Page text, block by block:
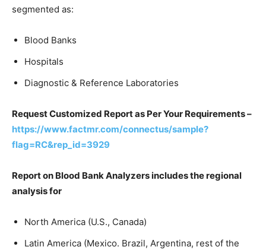
segmented as:
Blood Banks
Hospitals
Diagnostic & Reference Laboratories
Request Customized Report as Per Your Requirements –
https://www.factmr.com/connectus/sample?
flag=RC&rep_id=3929
Report on Blood Bank Analyzers includes the regional
analysis for
North America (U.S., Canada)
Latin America (Mexico. Brazil, Argentina, rest of the